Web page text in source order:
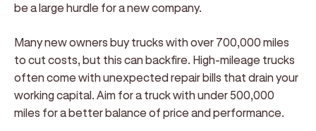
be a large hurdle for a new company.
Many new owners buy trucks with over 700,000 miles
to cut costs, but this can backfire. High-mileage trucks
often come with unexpected repair bills that drain your
working capital. Aim for a truck with under 500,000
miles for a better balance of price and performance.